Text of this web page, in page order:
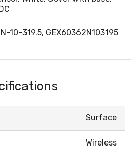
10-319.5, GEX60362N103195
Surface
Wireless